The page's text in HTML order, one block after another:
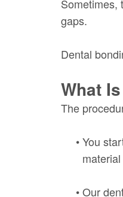
Sometimes,
gaps.
Dental
What
The
•You
•Our